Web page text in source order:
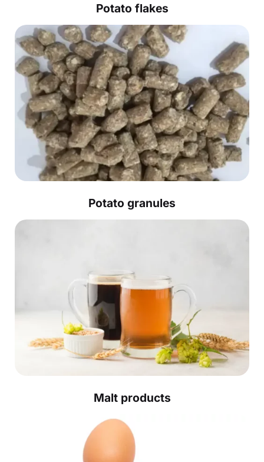
Potato flakes
Potato granules
Malt products